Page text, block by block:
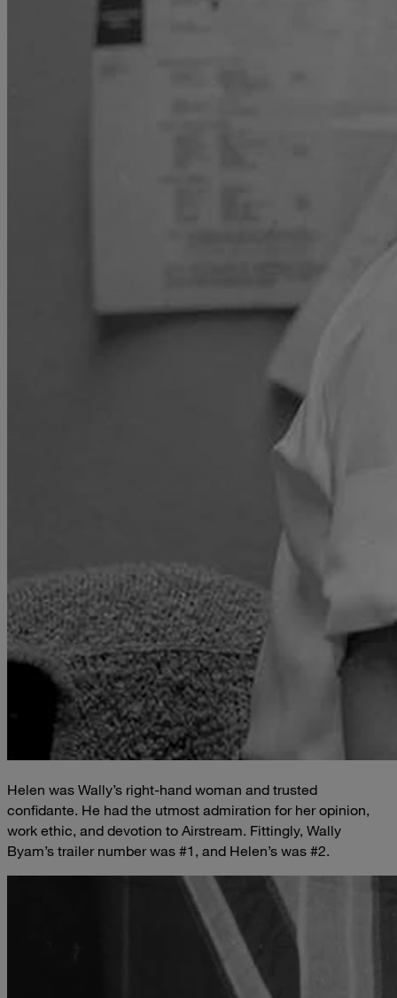
Helen was Wally’s right-hand woman and trusted
confidante. He had the utmost admiration for her opinion,
work ethic, and devotion to Airstream. Fittingly, Wally
Byam’s trailer number was #1, and Helen’s was #2.